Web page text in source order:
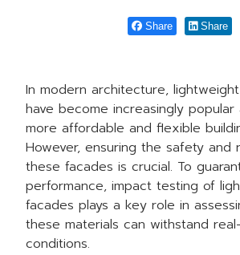
Share Share
In modern architecture,
have become increasingly
more affordable and flexible
However, ensuring the safety and
these facades is crucial. To
performance, impact testing of
facades plays a key role in
these materials can withstand
conditions.